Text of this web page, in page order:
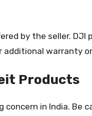
by the seller.
additional warranty
Products
concern in India. Be